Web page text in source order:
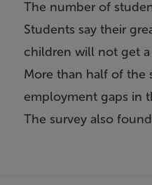
The number of
Students say their
children will not get
More than half of the
employment gaps in
The survey also